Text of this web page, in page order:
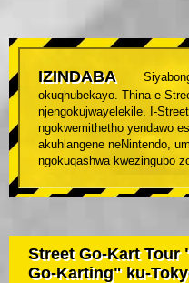
IZINDABA
okuqhubekayo. Thina e-
njengokujwayelekile. I-
ngokwemithetho yendawo
akuhlangene neNintendo,
ngokuqashwa kwezingubo
Street Go-Kart Tour
Go-Karting" ku-